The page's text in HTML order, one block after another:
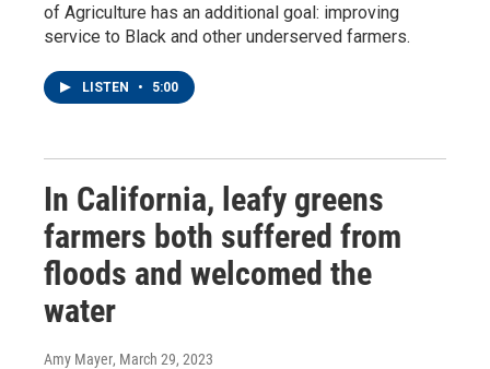
of Agriculture has an additional goal: improving
service to Black and other underserved farmers.
LISTEN • 5:00
In California, leafy greens
farmers both suffered from
floods and welcomed the
water
Amy Mayer, March 29, 2023